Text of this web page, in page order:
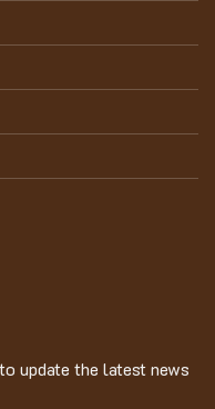
update the latest news